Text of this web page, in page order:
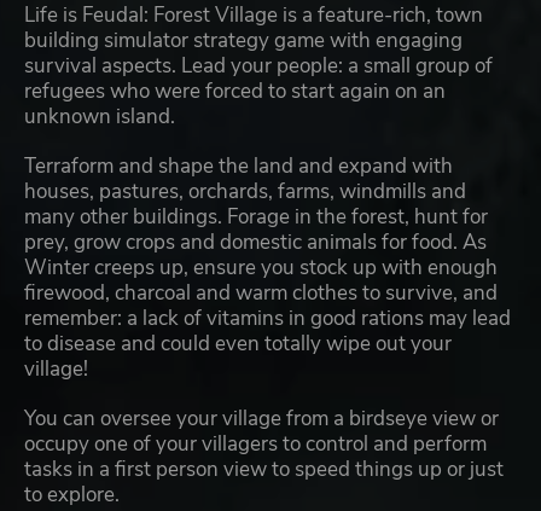
Life is Feudal: Forest Village is a feature-rich, town
building simulator strategy game with engaging
survival aspects. Lead your people: a small group of
refugees who were forced to start again on an
unknown island.
Terraform and shape the land and expand with
houses, pastures, orchards, farms, windmills and
many other buildings. Forage in the forest, hunt for
prey, grow crops and domestic animals for food. As
Winter creeps up, ensure you stock up with enough
firewood, charcoal and warm clothes to survive, and
remember: a lack of vitamins in good rations may lead
to disease and could even totally wipe out your
village!
You can oversee your village from a birdseye view or
occupy one of your villagers to control and perform
tasks in a first person view to speed things up or just
to explore.